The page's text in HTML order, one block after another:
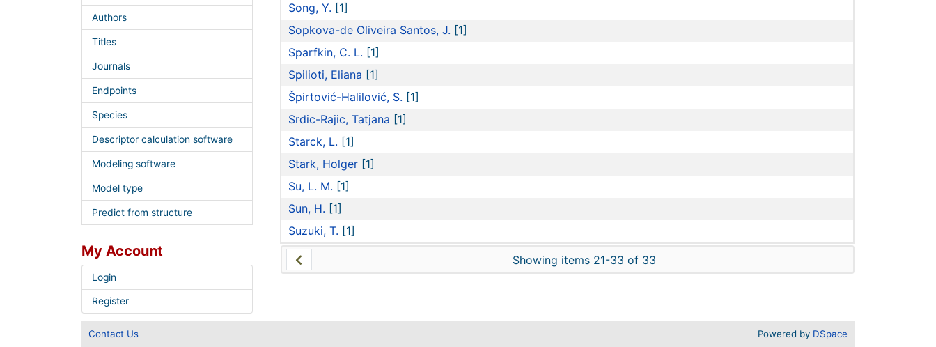
Song, Y. [1]
Sopkova-de Oliveira Santos, J. [1]
Sparfkin, C. L. [1]
Spilioti, Eliana [1]
Špirtović-Halilović, S. [1]
Srdic-Rajic, Tatjana [1]
Starck, L. [1]
Stark, Holger [1]
Su, L. M. [1]
Sun, H. [1]
Suzuki, T. [1]
Showing items 21-33 of 33
Authors
Titles
Journals
Endpoints
Species
Descriptor calculation software
Modeling software
Model type
Predict from structure
My Account
Login
Register
Contact Us Powered by DSpace